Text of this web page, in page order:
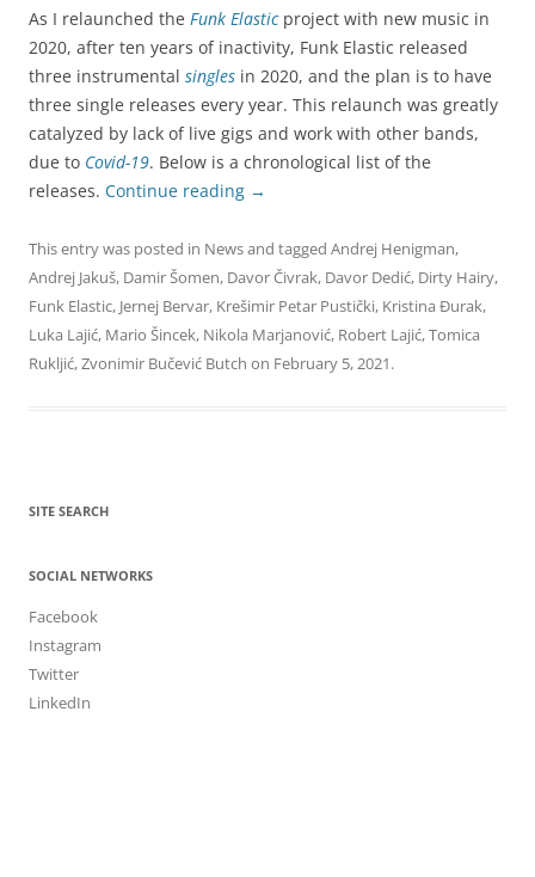
As I relaunched the Funk Elasticproject with new music in
2020, after ten years of inactivity, Funk Elastic released
three instrumental singles in 2020, and the plan is to have
three single releases every year. This relaunch was greatly
catalyzed by lack of live gigs and work with other bands,
due to Covid-19. Below is a chronological list of the
releases. Continue reading →
This entry was posted in Newsand tagged Andrej Henigman,
Andrej Jakuš, Damir Šomen, Davor Čivrak, Davor Dedić, Dirty Hairy,
Funk Elastic, Jernej Bervar, Krešimir Petar Pustički, Kristina Đurak,
Luka Lajić, Mario Šincek, Nikola Marjanović, Robert Lajić,Tomica
Rukljić,Zvonimir Bučević Butch on February 5, 2021.
SITE SEARCH
SOCIAL NETWORKS
Facebook
Instagram
Twitter
LinkedIn